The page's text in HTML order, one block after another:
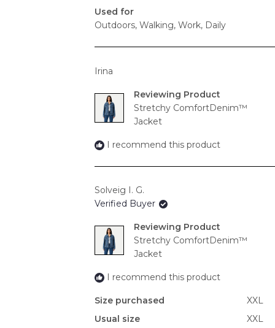
Used for
Outdoors, Walking, Work, Daily
Irina
Reviewing
Stretchy ComfortDenim™
Jacket
I recommend this product
Solveig I. G.
Verified Buyer
Reviewing
Stretchy ComfortDenim™
Jacket
I recommend this product
Size purchased
XXL
Usual size
XXL